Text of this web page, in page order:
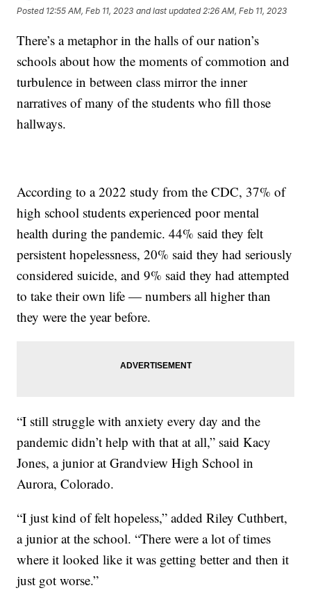
Posted 12:55 AM, Feb 11, 2023 and last updated 2:26 AM, Feb 11, 2023
There’s a metaphor in the halls of our nation’s
schools about how the moments of commotion and
turbulence in between class mirror the inner
narratives of many of the students who fill those
hallways.
According to a 2022 study from the CDC, 37% of
high school students experienced poor mental
health during the pandemic. 44% said they felt
persistent hopelessness, 20% said they had seriously
considered suicide, and 9% said they had attempted
to take their own life — numbers all higher than
they were the year before.
“I still struggle with anxiety every day and the
pandemic didn’t help with that at all,” said Kacy
Jones, a junior at Grandview High School in
Aurora, Colorado.
“I just kind of felt hopeless,” added Riley Cuthbert,
a junior at the school. “There were a lot of times
where it looked like it was getting better and then it
just got worse.”